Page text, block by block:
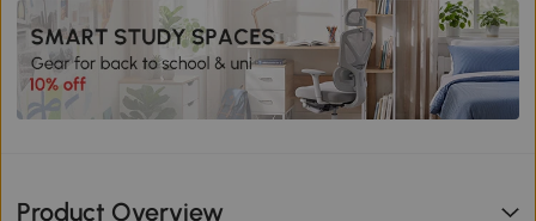
Product Overview